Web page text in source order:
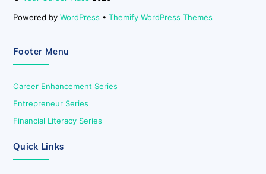
Powered byWordPress •Themify WordPress Themes
Footer Menu
Career Enhancement Series
Entrepreneur Series
Financial Literacy Series
Quick Links